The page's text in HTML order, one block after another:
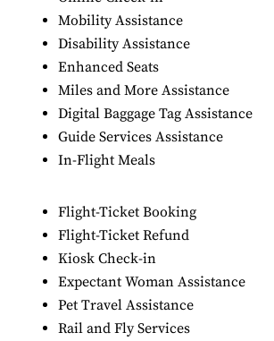
Mobility Assistance
Disability Assistance
Enhanced Seats
Miles and More Assistance
Digital Baggage Tag Assistance
Guide Services Assistance
In-Flight Meals
Flight-Ticket Booking
Flight-Ticket Refund
Kiosk Check-in
Expectant Woman Assistance
Pet Travel Assistance
Rail and Fly Services